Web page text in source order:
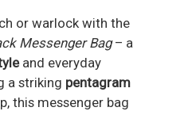
or warlock with the
Messenger Bag– a
and everyday
a striking pentagram
this messenger bag